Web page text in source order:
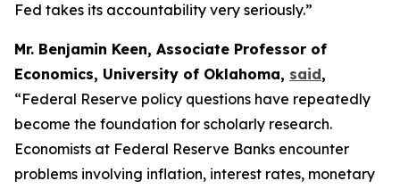
Fed takes its accountability very seriously.”
Mr. Benjamin Keen, Associate Professor of
Economics, University of Oklahoma, said,
“Federal Reserve policy questions have repeatedly
become the foundation for scholarly research.
Economists at Federal Reserve Banks encounter
problems involving inflation, interest rates, monetary